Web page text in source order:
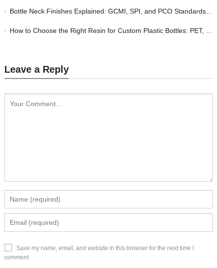
Bottle Neck Finishes Explained: GCMI, SPI, and PCO Standards for Plastic Closures
How to Choose the Right Resin for Custom Plastic Bottles: PET, HDPE, and PP Compared
Leave a Reply
Save my name, email, and website in this browser for the next time I
comment.